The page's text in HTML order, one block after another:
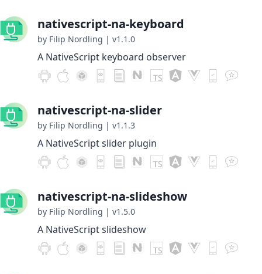
nativescript-na-keyboard
by Filip Nordling | v1.1.0
A NativeScript keyboard observer
nativescript-na-slider
by Filip Nordling | v1.1.3
A NativeScript slider plugin
nativescript-na-slideshow
by Filip Nordling | v1.5.0
A NativeScript slideshow